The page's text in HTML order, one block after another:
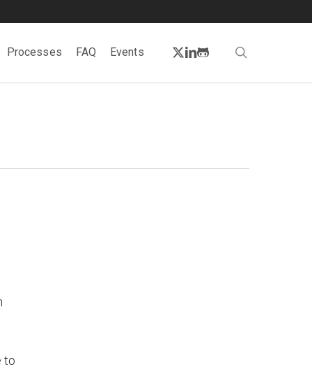
Processes FAQ Events twitter
linkedin
github
to